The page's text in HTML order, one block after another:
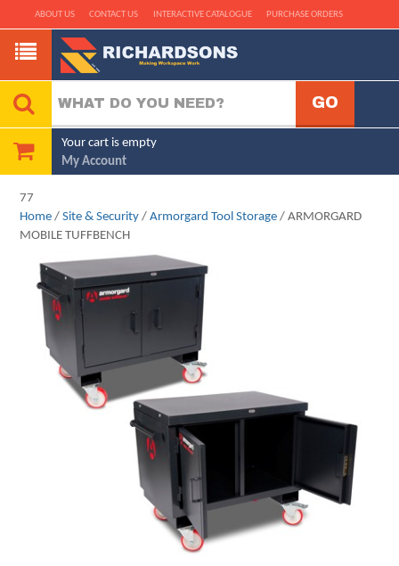
ABOUT US CONTACT US INTERACTIVE CATALOGUE PURCHASE ORDERS
Your cart is empty
My Account
77
Home /Site & Security /Armorgard Tool Storage / ARMORGARD
MOBILE TUFFBENCH